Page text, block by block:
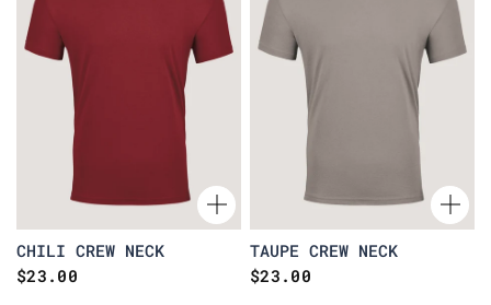
CHILI CREW NECK
$23.00
TAUPE CREW NECK
$23.00